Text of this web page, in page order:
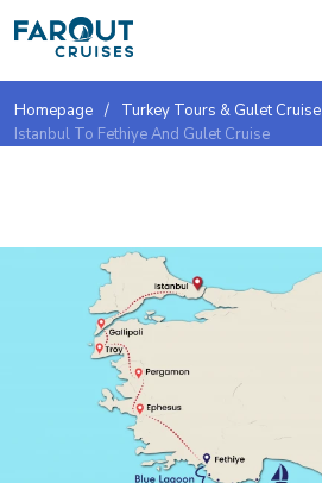
Homepage
Turkey Tours & Gulet Cruise
Istanbul To Fethiye And Gulet Cruise